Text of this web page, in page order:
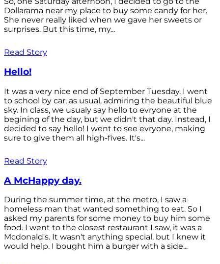
Dollarama near my place to buy some candy for her.
She never really liked when we gave her sweets or
surprises. But this time, my...
Read Story
Hello!
It was a very nice end of September Tuesday. I went
to school by car, as usual, admiring the beautiful blue
sky. In class, we usualy say hello to evryone at the
begining of the day, but we didn't that day. Instead, I
decided to say hello! I went to see evryone, making
sure to give them all high-fives. It's...
Read Story
A McHappy day.
During the summer time, at the metro, I saw a
homeless man that wanted something to eat. So I
asked my parents for some money to buy him some
food. I went to the closest restaurant I saw, it was a
Mcdonald's. It wasn't anything special, but I knew it
would help. I bought him a burger with a side...